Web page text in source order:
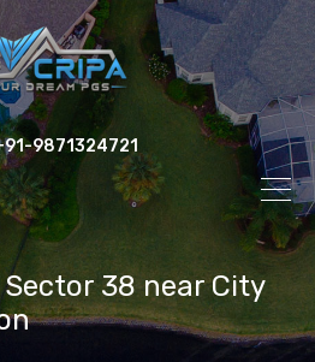
9871324721
38 near City